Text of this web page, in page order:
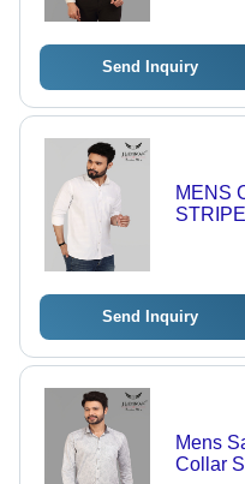
Send Inquiry
MENS
Send Inquiry
Mens
Collar